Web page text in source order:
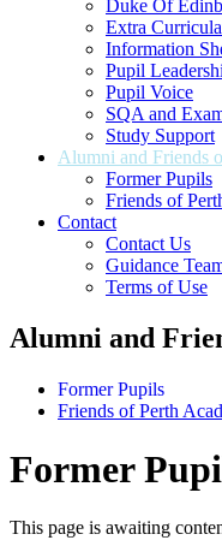
Duke Of
Extra
Information
Pupil
Pupil Voice
SQA and
Study Support
Alumni and Friends
Former Pupils
Friends of
Contact
Contact Us
Guidance
Terms of Use
Alumni and
Former Pupils
Friends of Perth
Former
This page is awaiting